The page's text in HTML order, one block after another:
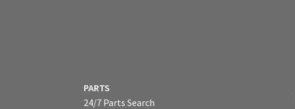
PARTS
24/7 Parts Search